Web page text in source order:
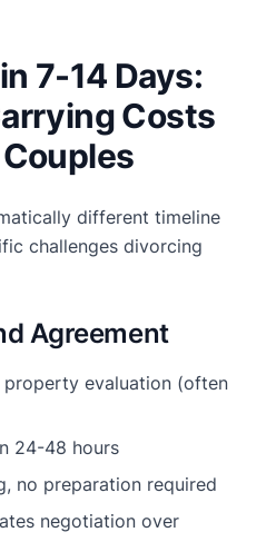
7-14 Days:
Costs
different timeline
challenges divorcing
Agreement
property evaluation (often
24-48 hours
no preparation required
negotiation over